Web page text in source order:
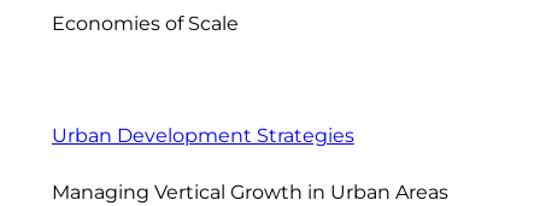
Economies of Scale
Urban Development Strategies
Managing Vertical Growth in Urban Areas